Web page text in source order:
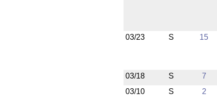
03/23 S 15
03/18 S
7
03/10
S 2